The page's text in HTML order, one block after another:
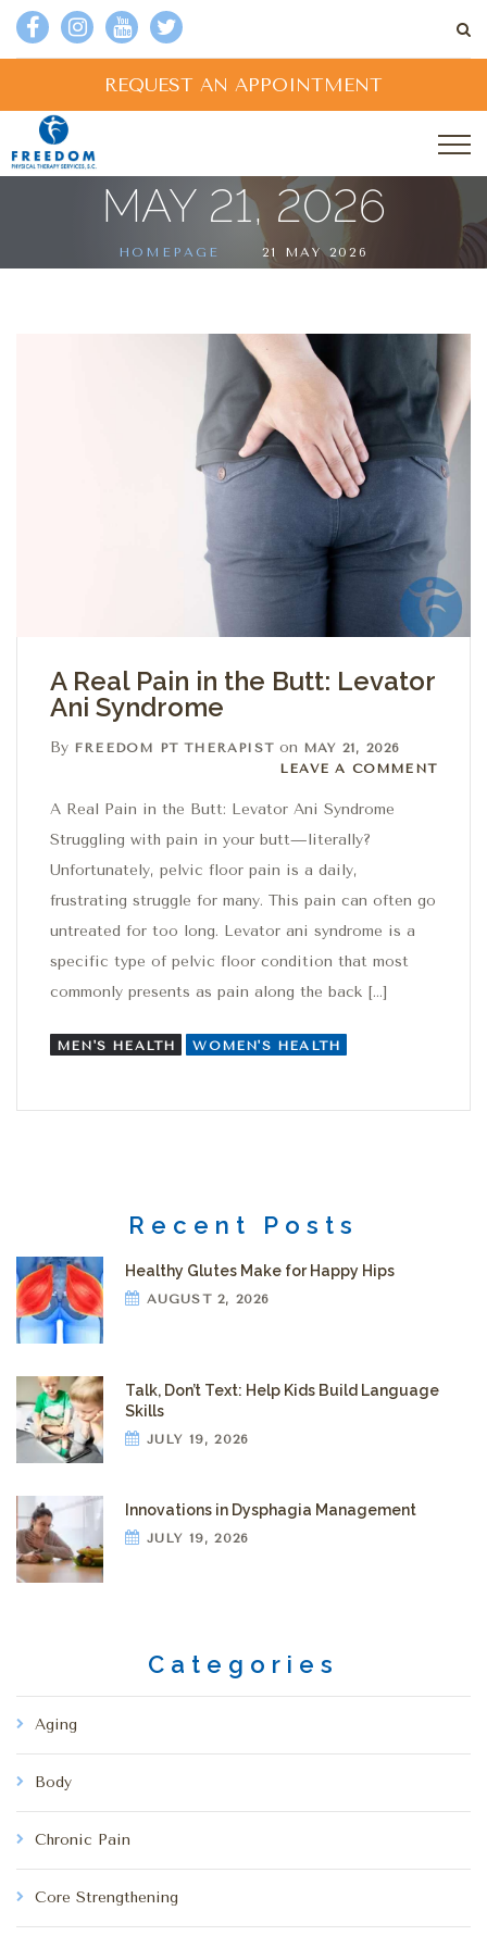
REQUEST AN APPOINTMENT
MAY 21, 2026
HOMEPAGE 21 MAY 2026
A Real Pain in the Butt: Levator
Ani Syndrome
By FREEDOM PT THERAPIST on MAY 21, 2026
Leave a comment
LEAVE A COMMENT
A Real Pain in the Butt: Levator Ani Syndrome
Struggling with pain in your butt—literally?
Unfortunately, pelvic floor pain is a daily,
frustrating struggle for many. This pain can often go
untreated for too long. Levator ani syndrome is a
specific type of pelvic floor condition that most
commonly presents as pain along the back […]
MEN'S HEALTH WOMEN'S HEALTH
Recent Posts
Healthy Glutes Make for Happy Hips
AUGUST 2, 2026
Talk, Don’t Text: Help Kids Build Language
Skills
JULY 19, 2026
Innovations in Dysphagia Management
JULY 19, 2026
Categories
Aging
Body
Chronic Pain
Core Strengthening